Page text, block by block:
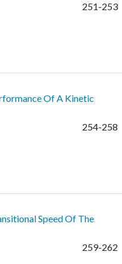
251-253
Of A Kinetic
254-258
Speed Of The
259-262